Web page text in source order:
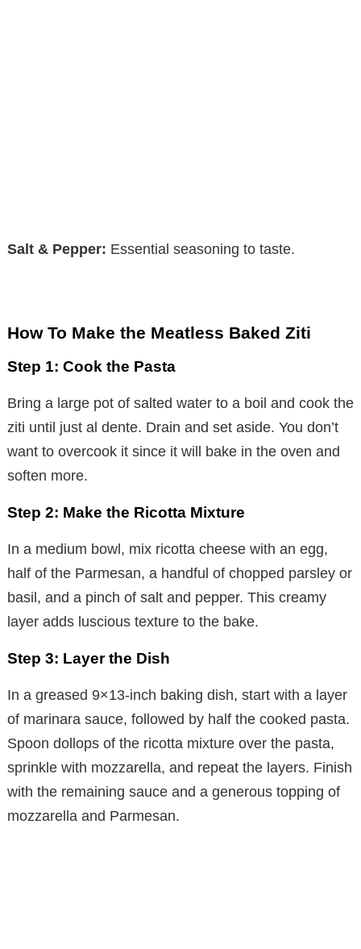
Salt & Pepper: Essential seasoning to taste.
How To Make the Meatless Baked Ziti
Step 1: Cook the Pasta
Bring a large pot of salted water to a boil and cook the
ziti until just al dente. Drain and set aside. You don’t
want to overcook it since it will bake in the oven and
soften more.
Step 2: Make the Ricotta Mixture
In a medium bowl, mix ricotta cheese with an egg,
half of the Parmesan, a handful of chopped parsley or
basil, and a pinch of salt and pepper. This creamy
layer adds luscious texture to the bake.
Step 3: Layer the Dish
In a greased 9×13-inch baking dish, start with a layer
of marinara sauce, followed by half the cooked pasta.
Spoon dollops of the ricotta mixture over the pasta,
sprinkle with mozzarella, and repeat the layers. Finish
with the remaining sauce and a generous topping of
mozzarella and Parmesan.